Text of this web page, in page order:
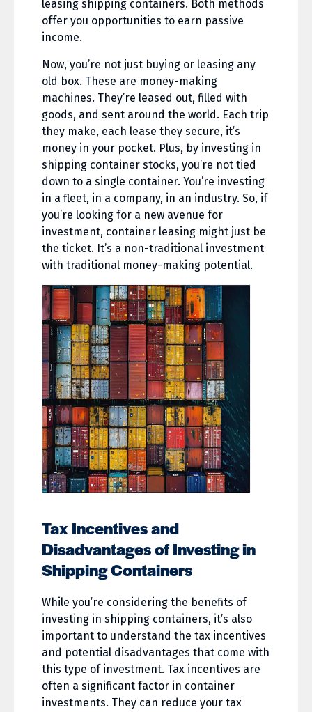
leasing shipping containers. Both methods
offer you opportunities to earn passive
income.
Now, you’re not just buying or leasing any
old box. These are money-making
machines. They’re leased out, filled with
goods, and sent around the world. Each trip
they make, each lease they secure, it’s
money in your pocket. Plus, by investing in
shipping container stocks, you’re not tied
down to a single container. You’re investing
in a fleet, in a company, in an industry. So, if
you’re looking for a new avenue for
investment, container leasing might just be
the ticket. It’s a non-traditional investment
with traditional money-making potential.
Tax Incentives and
Disadvantages of Investing in
Shipping Containers
While you’re considering the benefits of
investing in shipping containers, it’s also
important to understand the tax incentives
and potential disadvantages that come with
this type of investment. Tax incentives are
often a significant factor in container
investments. They can reduce your tax